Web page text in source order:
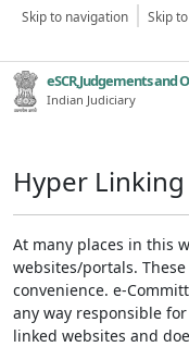
Skip to navigation Skip
eSCR,Judgements and
Indian Judiciary
Hyper
At many places in this
websites/portals.
convenience. e-
any way responsible
linked websites and